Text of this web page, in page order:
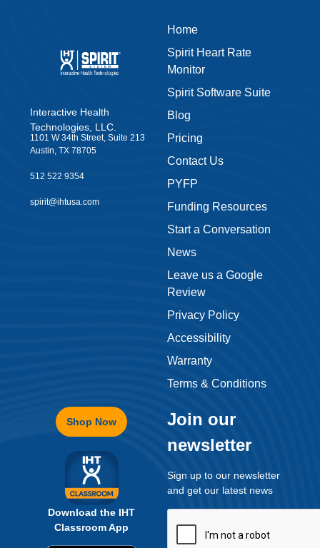
Interactive Health
Technologies, LLC.
1101 W 34th Street, Suite 213
Austin, TX 78705
512 522 9354
spirit@ihtusa.com
Home
Spirit Heart Rate
Monitor
Spirit Software Suite
Blog
Pricing
Contact Us
PYFP
Funding Resources
Start a Conversation
News
Leave us a Google
Review
Privacy Policy
Accessibility
Warranty
Terms & Conditions
Shop Now
Download the IHT
Classroom App
Join our
newsletter
Sign up to our newsletter
and get our latest news